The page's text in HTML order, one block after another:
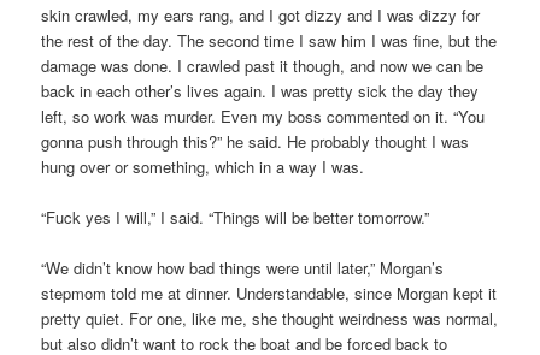
skin crawled, my ears rang, and I got dizzy and I was dizzy for
the rest of the day. The second time I saw him I was fine, but the
damage was done. I crawled past it though, and now we can be
back in each other’s lives again. I was pretty sick the day they
left, so work was murder. Even my boss commented on it. “You
gonna push through this?” he said. He probably thought I was
hung over or something, which in a way I was.
“Fuck yes I will,” I said. “Things will be better tomorrow.”
“We didn’t know how bad things were until later,” Morgan’s
stepmom told me at dinner. Understandable, since Morgan kept it
pretty quiet. For one, like me, she thought weirdness was normal,
but also didn’t want to rock the boat and be forced back to